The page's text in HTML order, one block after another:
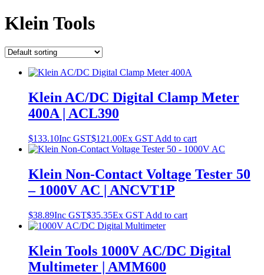
Klein Tools
Klein AC/DC Digital Clamp Meter
400A | ACL390
$133.10Inc GST$121.00Ex GST Add to cart
Klein Non-Contact Voltage Tester 50
– 1000V AC | ANCVT1P
$38.89Inc GST$35.35Ex GST Add to cart
Klein Tools 1000V AC/DC Digital
Multimeter | AMM600